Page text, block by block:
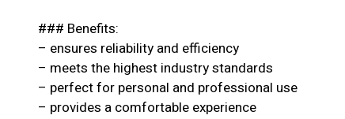
### Benefits:
– ensures reliability and efficiency
– meets the highest industry standards
– perfect for personal and professional use
– provides a comfortable experience